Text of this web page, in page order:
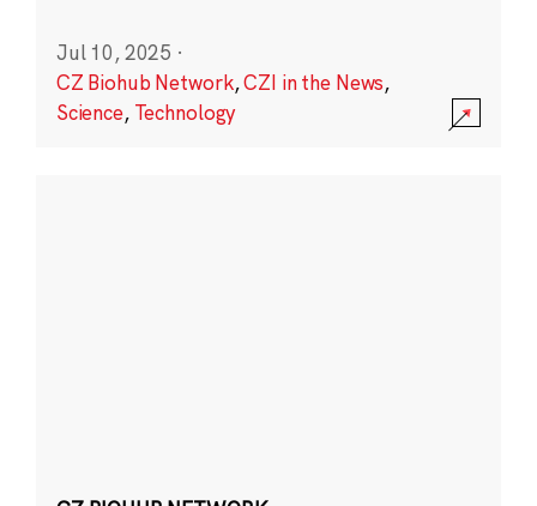
Jul 10, 2025 ·
CZ Biohub Network,CZI in the News,
Science, Technology